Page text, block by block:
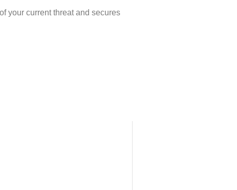
your current threat and secures